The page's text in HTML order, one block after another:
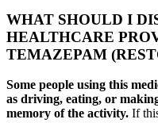
WHAT SHOULD I
HEALTHCARE
TEMAZEPAM
Some people using this
as driving, eating, or
memory of the activity. If